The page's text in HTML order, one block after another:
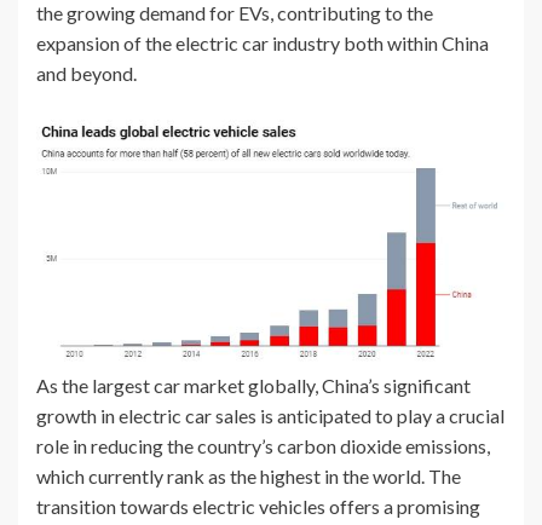
the growing demand for EVs, contributing to the
expansion of the electric car industry both within China
and beyond.
As the largest car market globally, China’s significant
growth in electric car sales is anticipated to play a crucial
role in reducing the country’s carbon dioxide emissions,
which currently rank as the highest in the world. The
transition towards electric vehicles offers a promising